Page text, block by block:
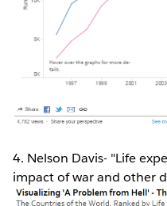
4. Nelson Davis- "Life
impact of war and other